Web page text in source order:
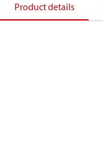
Product details